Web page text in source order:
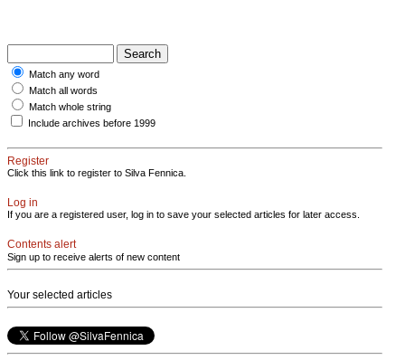
Match any word
Match all words
Match whole string
Include archives before 1999
Register
Click this link to register to Silva Fennica.
Log in
If you are a registered user, log in to save your selected articles for later access.
Contents alert
Sign up to receive alerts of new content
Your selected articles